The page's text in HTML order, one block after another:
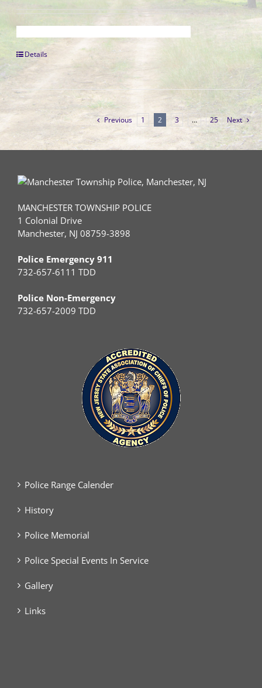
Details
Previous 1 2 3 … 25 Next
MANCHESTER TOWNSHIP POLICE
1 Colonial Drive
Manchester, NJ 08759-3898
Police Emergency 911
732-657-6111 TDD
Police Non-Emergency
732-657-2009 TDD
Police Range Calender
History
Police Memorial
Police Special Events In Service
Gallery
Links